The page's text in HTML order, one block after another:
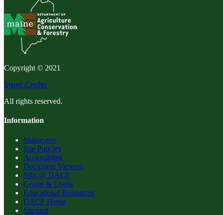
Copyright © 2021
Image Credits
All rights reserved.
Information
Maine.gov
Site Policies
Accessibility
Document Viewers
Jobs @ DACF
Grants & Loans
Educational Resources
DACF Home
Sitemap